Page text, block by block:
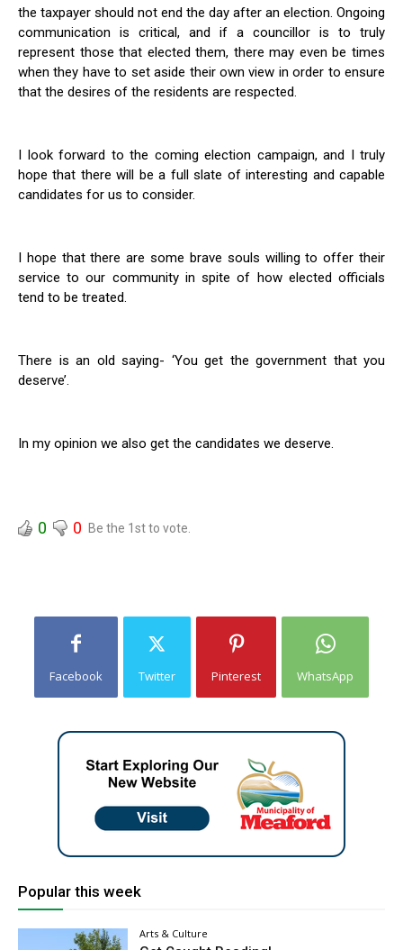
the taxpayer should not end the day after an election. Ongoing
communication is critical, and if a councillor is to truly
represent those that elected them, there may even be times
when they have to set aside their own view in order to ensure
that the desires of the residents are respected.
I look forward to the coming election campaign, and I truly
hope that there will be a full slate of interesting and capable
candidates for us to consider.
I hope that there are some brave souls willing to offer their
service to our community in spite of how elected officials
tend to be treated.
There is an old saying- ‘You get the government that you
deserve’.
In my opinion we also get the candidates we deserve.
0 0 Be the 1st to vote.
Facebook Twitter Pinterest WhatsApp
Popular this week
Arts & Culture